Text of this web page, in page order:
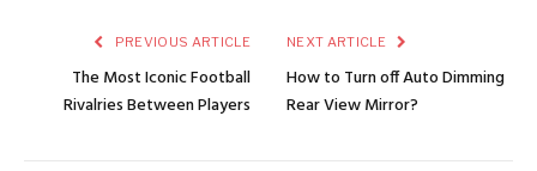
PREVIOUS ARTICLE
The Most Iconic Football
Rivalries Between Players
NEXT ARTICLE
How to Turn off Auto Dimming
Rear View Mirror?